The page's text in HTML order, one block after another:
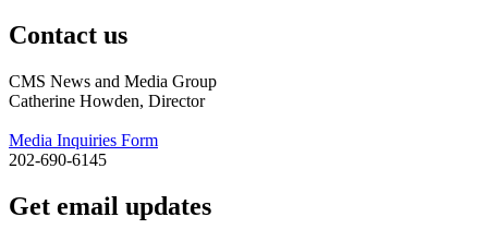
Contact us
CMS News and Media Group
Catherine Howden, Director
Media Inquiries Form
202-690-6145
Get email updates